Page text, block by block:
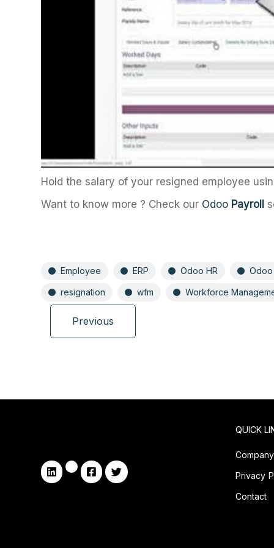
Hold the salary of your resigned employee
Want to know more ? Check our Odoo Payroll
Employee ERP Odoo HR Odoo
resignation wfm Workforce
Previous
QUICK
Company
Privacy
Contact